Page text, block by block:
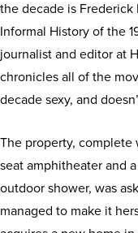
the decade is Frederick
Informal History of the
journalist and editor at
chronicles all of the
decade sexy, and
The property, complete
seat amphitheater and
outdoor shower, was
managed to make it